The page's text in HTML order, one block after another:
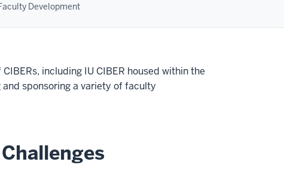
Development
including IU CIBER housed within the
sponsoring a variety of faculty